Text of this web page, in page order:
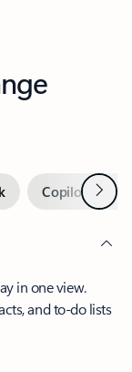
Copilot inNext
in one view.
and to-do lists